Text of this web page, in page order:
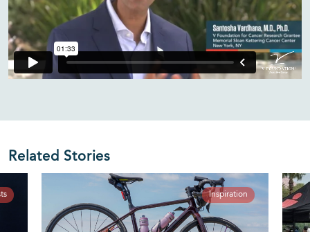
Related Stories
Inspiration